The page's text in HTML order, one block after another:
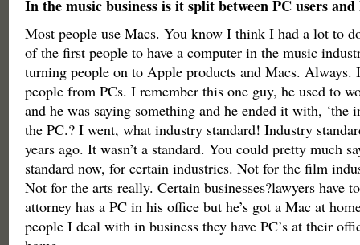
In the music business is it split between PC users and
Most people use Macs. You know I think I had a lot to
of the first people to have a computer in the music
turning people on to Apple products and Macs. Always.
people from PCs. I remember this one guy, he used to
and he was saying something and he ended it with, ‘the
the PC.? I went, what industry standard! Industry
years ago. It wasn’t a standard. You could pretty much
standard now, for certain industries. Not for the film
Not for the arts really. Certain businesses?lawyers have
attorney has a PC in his office but he’s got a Mac at
people I deal with in business they have PC’s at their